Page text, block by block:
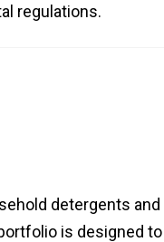
regulations.
detergents
is designed